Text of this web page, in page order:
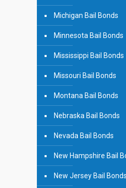
Michigan Bail Bonds
Minnesota Bail Bonds
Mississippi Bail Bonds
Missouri Bail Bonds
Montana Bail Bonds
Nebraska Bail Bonds
Nevada Bail Bonds
New Hampshire Bail
New Jersey Bail Bonds